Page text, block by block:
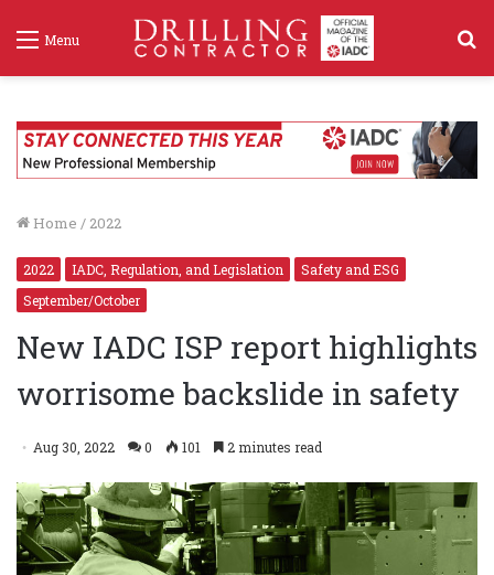
Menu
Home / 2022
2022 IADC, Regulation, and Legislation
Safety and ESG
September/October
New IADC ISP report highlights
worrisome backslide in safety
Aug 30, 2022 0 101 2 minutes read